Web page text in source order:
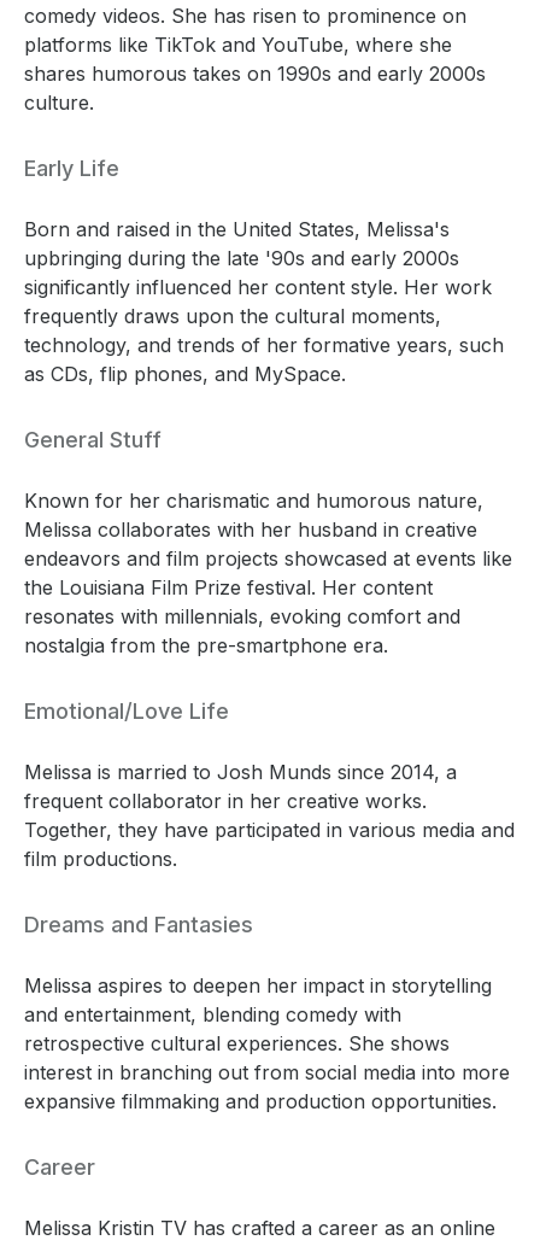
comedy videos. She has risen to prominence on
platforms like TikTok and YouTube, where she
shares humorous takes on 1990s and early 2000s
culture.
Early Life
Born and raised in the United States, Melissa's
upbringing during the late '90s and early 2000s
significantly influenced her content style. Her work
frequently draws upon the cultural moments,
technology, and trends of her formative years, such
as CDs, flip phones, and MySpace.
General Stuff
Known for her charismatic and humorous nature,
Melissa collaborates with her husband in creative
endeavors and film projects showcased at events like
the Louisiana Film Prize festival. Her content
resonates with millennials, evoking comfort and
nostalgia from the pre-smartphone era.
Emotional/Love Life
Melissa is married to Josh Munds since 2014, a
frequent collaborator in her creative works.
Together, they have participated in various media and
film productions.
Dreams and Fantasies
Melissa aspires to deepen her impact in storytelling
and entertainment, blending comedy with
retrospective cultural experiences. She shows
interest in branching out from social media into more
expansive filmmaking and production opportunities.
Career
Melissa Kristin TV has crafted a career as an online